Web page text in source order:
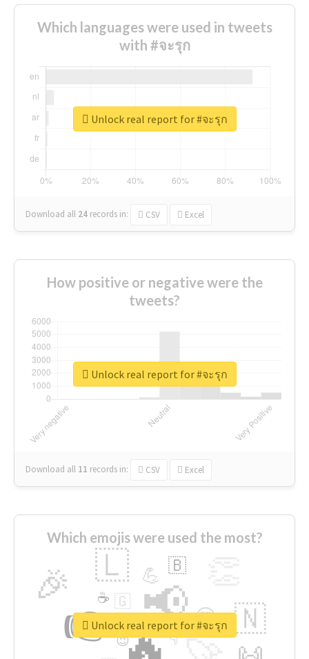
Which languages were used in tweets
with #จะรุก
Download all 24 records in: CSV Excel
Unlock real report for #จะรุก
How positive or negative were the
tweets?
Download all 11 records in: CSV Excel
Unlock real report for #จะรุก
Which emojis were used the most?
👉 📢
🎉 🇱
🇳
😍
💪 🇧
👇
🇬
🔷
☕
😉
🎡
Unlock real report for #จะรุก